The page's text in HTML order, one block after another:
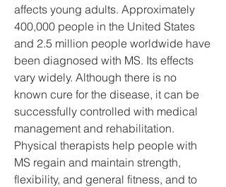
affects young adults. Approximately
400,000 people in the United States
and 2.5 million people worldwide have
been diagnosed with MS. Its effects
vary widely. Although there is no
known cure for the disease, it can be
successfully controlled with medical
management and rehabilitation.
Physical therapists help people with
MS regain and maintain strength,
flexibility, and general fitness, and to